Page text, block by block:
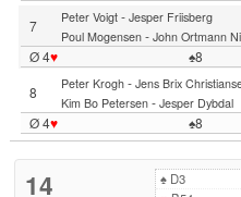
7
Peter Voigt- Jesper Friisberg
Poul Mogensen- John Ortmann
Ø 4♥ ♠8
8
Peter Krogh- Jens Brix
Kim Bo Petersen- Jesper Dybdal
Ø 4♥ ♠8
14 ♠D3